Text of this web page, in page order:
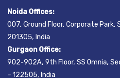
Noida Offices:
007, Ground Floor, Corporate Park,
201305, India
Gurgaon Office:
902-902A, 9th Floor, SS Omnia,
– 122505, India